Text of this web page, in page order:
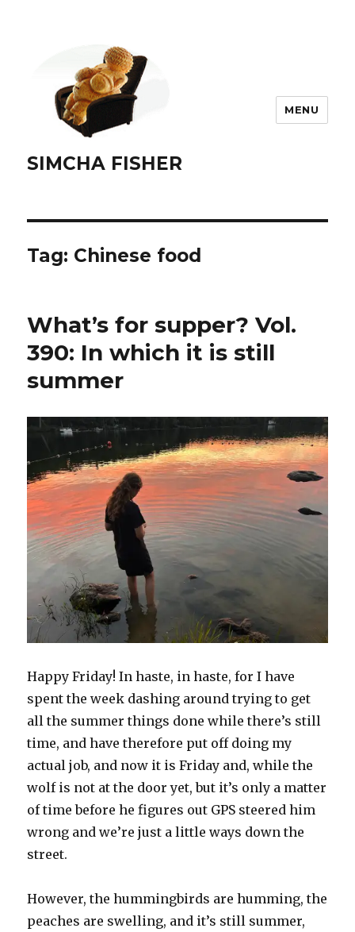
SIMCHA FISHER
MENU
Tag: Chinese food
What’s for supper? Vol.
390: In which it is still
summer
Happy Friday! In haste, in haste, for I have
spent the week dashing around trying to get
all the summer things done while there’s still
time, and have therefore put off doing my
actual job, and now it is Friday and, while the
wolf is not at the door yet, but it’s only a matter
of time before he figures out GPS steered him
wrong and we’re just a little ways down the
street.
However, the hummingbirds are humming, the
peaches are swelling, and it’s still summer,